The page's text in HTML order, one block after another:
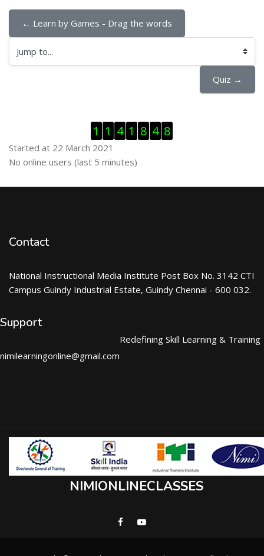
← Learn by Games - Drag the words
Jump to...
Quiz →
1 1 4 1 8 4 8
Started at 22 March 2021
Skip Online users
No online users (last 5 minutes)
Contact
National Instructional Media Institute Post Box No. 3142 CTI
Campus Guindy Industrial Estate, Guindy Chennai - 600 032.
Support
nimilearningonline@gmail.com
Redefining Skill Learning & Training
NIMIONLINECLASSES